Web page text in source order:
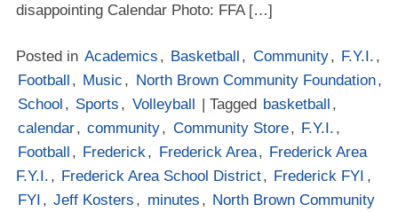
disappointing Calendar Photo: FFA […]
Posted in Academics , Basketball , Community, F.Y.I. ,
Football , Music , North Brown Community Foundation,
School , Sports , Volleyball | Tagged basketball ,
calendar, community, Community Store, F.Y.I. ,
Football , Frederick , Frederick Area, Frederick Area
F.Y.I. , Frederick Area School District, Frederick FYI ,
FYI , Jeff Kosters , minutes , North Brown Community